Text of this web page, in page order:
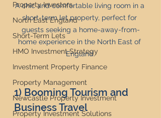
Property Investors
North East England
Short-Term Lets
HMO Investment Strategy
Investment Property Finance
Property Management
Newcastle Property Investment
Property Investment Solutions
A chic and comfortable living room in a
short-term let property, perfect for
guests seeking a home-away-from-
home experience in the North East of
England.
1) Booming Tourism and
Business Travel